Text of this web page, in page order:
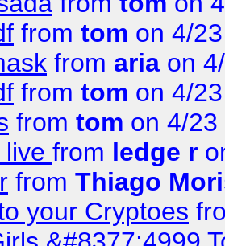
from tom on 4/
from aria on
from tom on 4/
from tom on 4/23
live from ledge r
from Thiago
your Cryptoes